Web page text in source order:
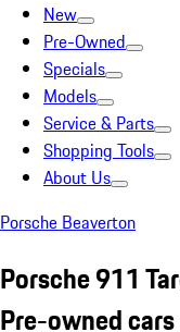
New
Pre-Owned
Specials
Models
Service & Parts
Shopping Tools
About Us
Porsche Beaverton
Porsche 911
Pre-owned